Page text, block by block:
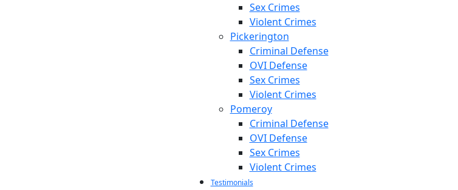
Sex Crimes
Violent Crimes
Pickerington
Criminal Defense
OVI Defense
Sex Crimes
Violent Crimes
Pomeroy
Criminal Defense
OVI Defense
Sex Crimes
Violent Crimes
Testimonials